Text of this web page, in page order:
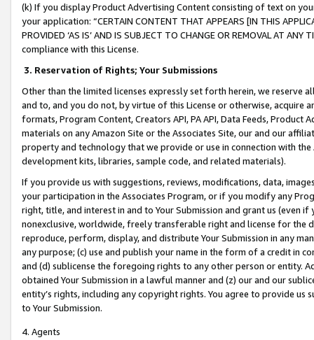
(k) If you display Product Advertising Content consisting of text on
your application: “CERTAIN CONTENT THAT APPEARS [IN THIS
PROVIDED ‘AS IS’ AND IS SUBJECT TO CHANGE OR REMOVAL AT
compliance with this License.
3. Reservation of Rights; Your Submissions
Other than the limited licenses expressly set forth herein, we
and to, and you do not, by virtue of this License or otherwise, acquire
formats, Program Content, Creators API, PA API, Data Feeds,
materials on any Amazon Site or the Associates Site, our and our
property and technology that we provide or use in connection with
development kits, libraries, sample code, and related materials).
If you provide us with suggestions, reviews, modifications, data,
your participation in the Associates Program, or if you modify any
right, title, and interest in and to Your Submission and grant us (even
nonexclusive, worldwide, freely transferable right and license for
reproduce, perform, display, and distribute Your Submission in any
any purpose; (c) use and publish your name in the form of a credit in
and (d) sublicense the foregoing rights to any other person or entity.
obtained Your Submission in a lawful manner and (z) our and our
entity’s rights, including any copyright rights. You agree to provide us
to Your Submission.
4. Agents